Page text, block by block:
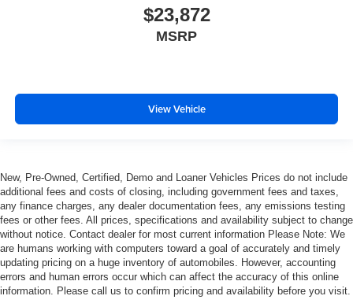
head, providing greater neck protection in the event of
a collision. Get it to the right place for the right time with
height adjustable rear seat head restraints.
to keeping you safe, and that’s why there are height
and tilt adjustable front seat head restraints. They allow
you to place the restraint at the correct height and
place for the right time with height and tilt adjustable
front seat head restraints.
Gearshifter material : Leather and chrome gear shifter
material
Cruise on in style. The leather and metal-looking
steering wheel material has sections of leather and
metal-like plastic for a comfortable and stylish grip.
Leather seat upholstery - superior sitting. There’s more
$23,872
MSRP
View Vehicle
New, Pre-Owned, Certified, Demo and Loaner Vehicles Prices do not include
additional fees and costs of closing, including government fees and taxes,
any finance charges, any dealer documentation fees, any emissions testing
fees or other fees. All prices, specifications and availability subject to change
without notice. Contact dealer for most current information Please Note: We
are humans working with computers toward a goal of accurately and timely
updating pricing on a huge inventory of automobiles. However, accounting
errors and human errors occur which can affect the accuracy of this online
information. Please call us to confirm pricing and availability before you visit.